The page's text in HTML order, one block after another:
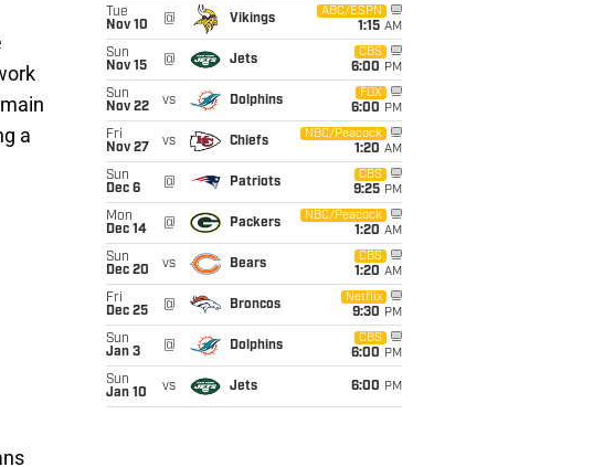
a
Tue
Nov 10
@ Vikings
ABC/ESPN
1:15 AM
Sun
Nov 15
@ Jets
CBS
6:00 PM
Sun
Nov 22
vs Dolphins
FOX
6:00 PM
Fri
Nov 27
vs Chiefs
NBC/Peacock
1:20 AM
Sun
Dec 6
@ Patriots
CBS
9:25 PM
Mon
Dec 14
@ Packers
NBC/Peacock
1:20 AM
Sun
Dec 20
vs Bears
CBS
1:20 AM
Fri
Dec 25
@ Broncos
Netflix
9:30 PM
Sun
Jan 3
@ Dolphins
CBS
6:00 PM
Sun
Jan 10
vs Jets 6:00 PM